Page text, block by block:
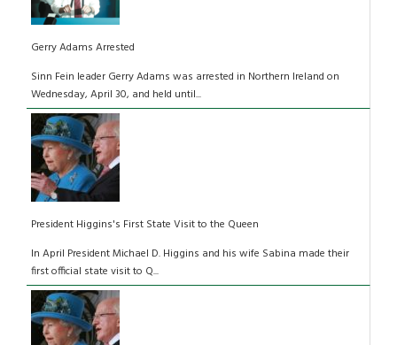
Gerry Adams Arrested
Sinn Fein leader Gerry Adams was arrested in Northern Ireland on
Wednesday, April 30, and held until...
President Higgins's First State Visit to the Queen
In April President Michael D. Higgins and his wife Sabina made their
first official state visit to Q...